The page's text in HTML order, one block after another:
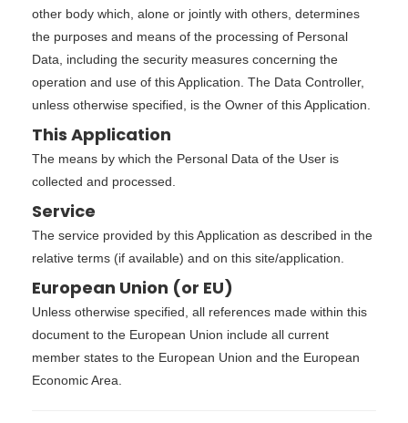
other body which, alone or jointly with others, determines
the purposes and means of the processing of Personal
Data, including the security measures concerning the
operation and use of this Application. The Data Controller,
unless otherwise specified, is the Owner of this Application.
This Application
The means by which the Personal Data of the User is
collected and processed.
Service
The service provided by this Application as described in the
relative terms (if available) and on this site/application.
European Union (or EU)
Unless otherwise specified, all references made within this
document to the European Union include all current
member states to the European Union and the European
Economic Area.